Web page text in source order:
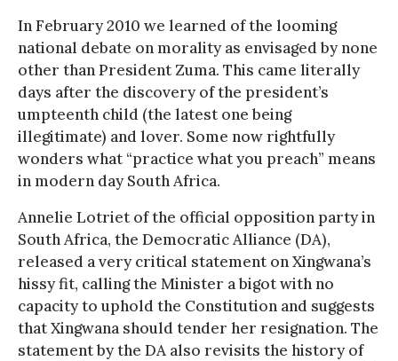
In February 2010 we learned of the looming
national debate on morality as envisaged by none
other than President Zuma. This came literally
days after the discovery of the president’s
umpteenth child (the latest one being
illegitimate) and lover. Some now rightfully
wonders what “practice what you preach” means
in modern day South Africa.
Annelie Lotriet of the official opposition party in
South Africa, the Democratic Alliance (DA),
released a very critical statement on Xingwana’s
hissy fit, calling the Minister a bigot with no
capacity to uphold the Constitution and suggests
that Xingwana should tender her resignation. The
statement by the DA also revisits the history of